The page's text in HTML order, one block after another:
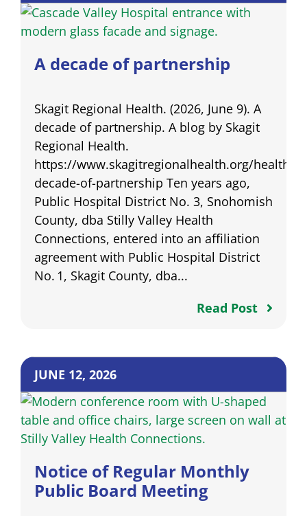
A decade of partnership
Skagit Regional Health. (2026, June 9). A
decade of partnership. A blog by Skagit
Regional Health.
https://www.skagitregionalhealth.org/
decade-of-partnership Ten years ago,
Public Hospital District No. 3, Snohomish
County, dba Stilly Valley Health
Connections, entered into an affiliation
agreement with Public Hospital District
No. 1, Skagit County, dba...
Read Post
JUNE 12, 2026
Notice of Regular Monthly
Public Board Meeting